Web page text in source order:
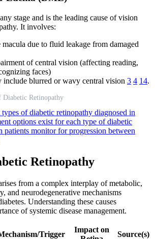
stage and is the leading cause of vision
It involves:
due to fluid leakage from damaged
of central vision (affecting reading,
faces)
include blurred or wavy central vision 3 4 14.
Diabetic Retinopathy
of diabetic retinopathy diagnosed in
options exist for each type of diabetic
patients monitor for progression between
Retinopathy
from a complex interplay of metabolic,
and neurodegenerative mechanisms
Understanding these causes
of systemic disease management.
Trigger
Impact on
Source(s)